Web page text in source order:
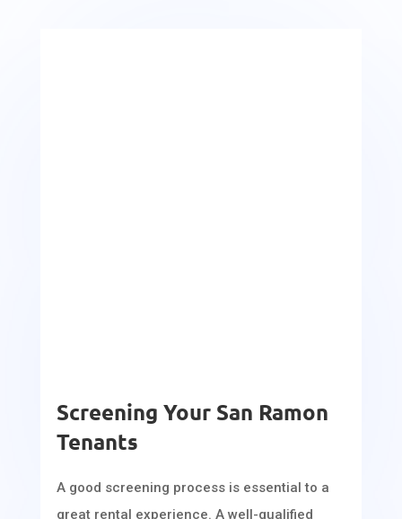
Screening Your San Ramon
Tenants
A good screening process is essential to a
great rental experience. A well-qualified